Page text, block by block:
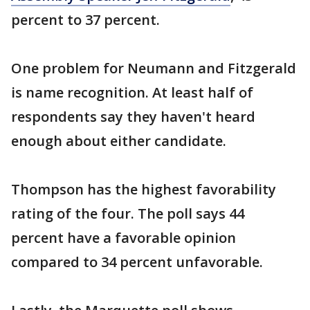
percent to 37 percent.
One problem for Neumann and Fitzgerald
is name recognition. At least half of
respondents say they haven't heard
enough about either candidate.
Thompson has the highest favorability
rating of the four. The poll says 44
percent have a favorable opinion
compared to 34 percent unfavorable.